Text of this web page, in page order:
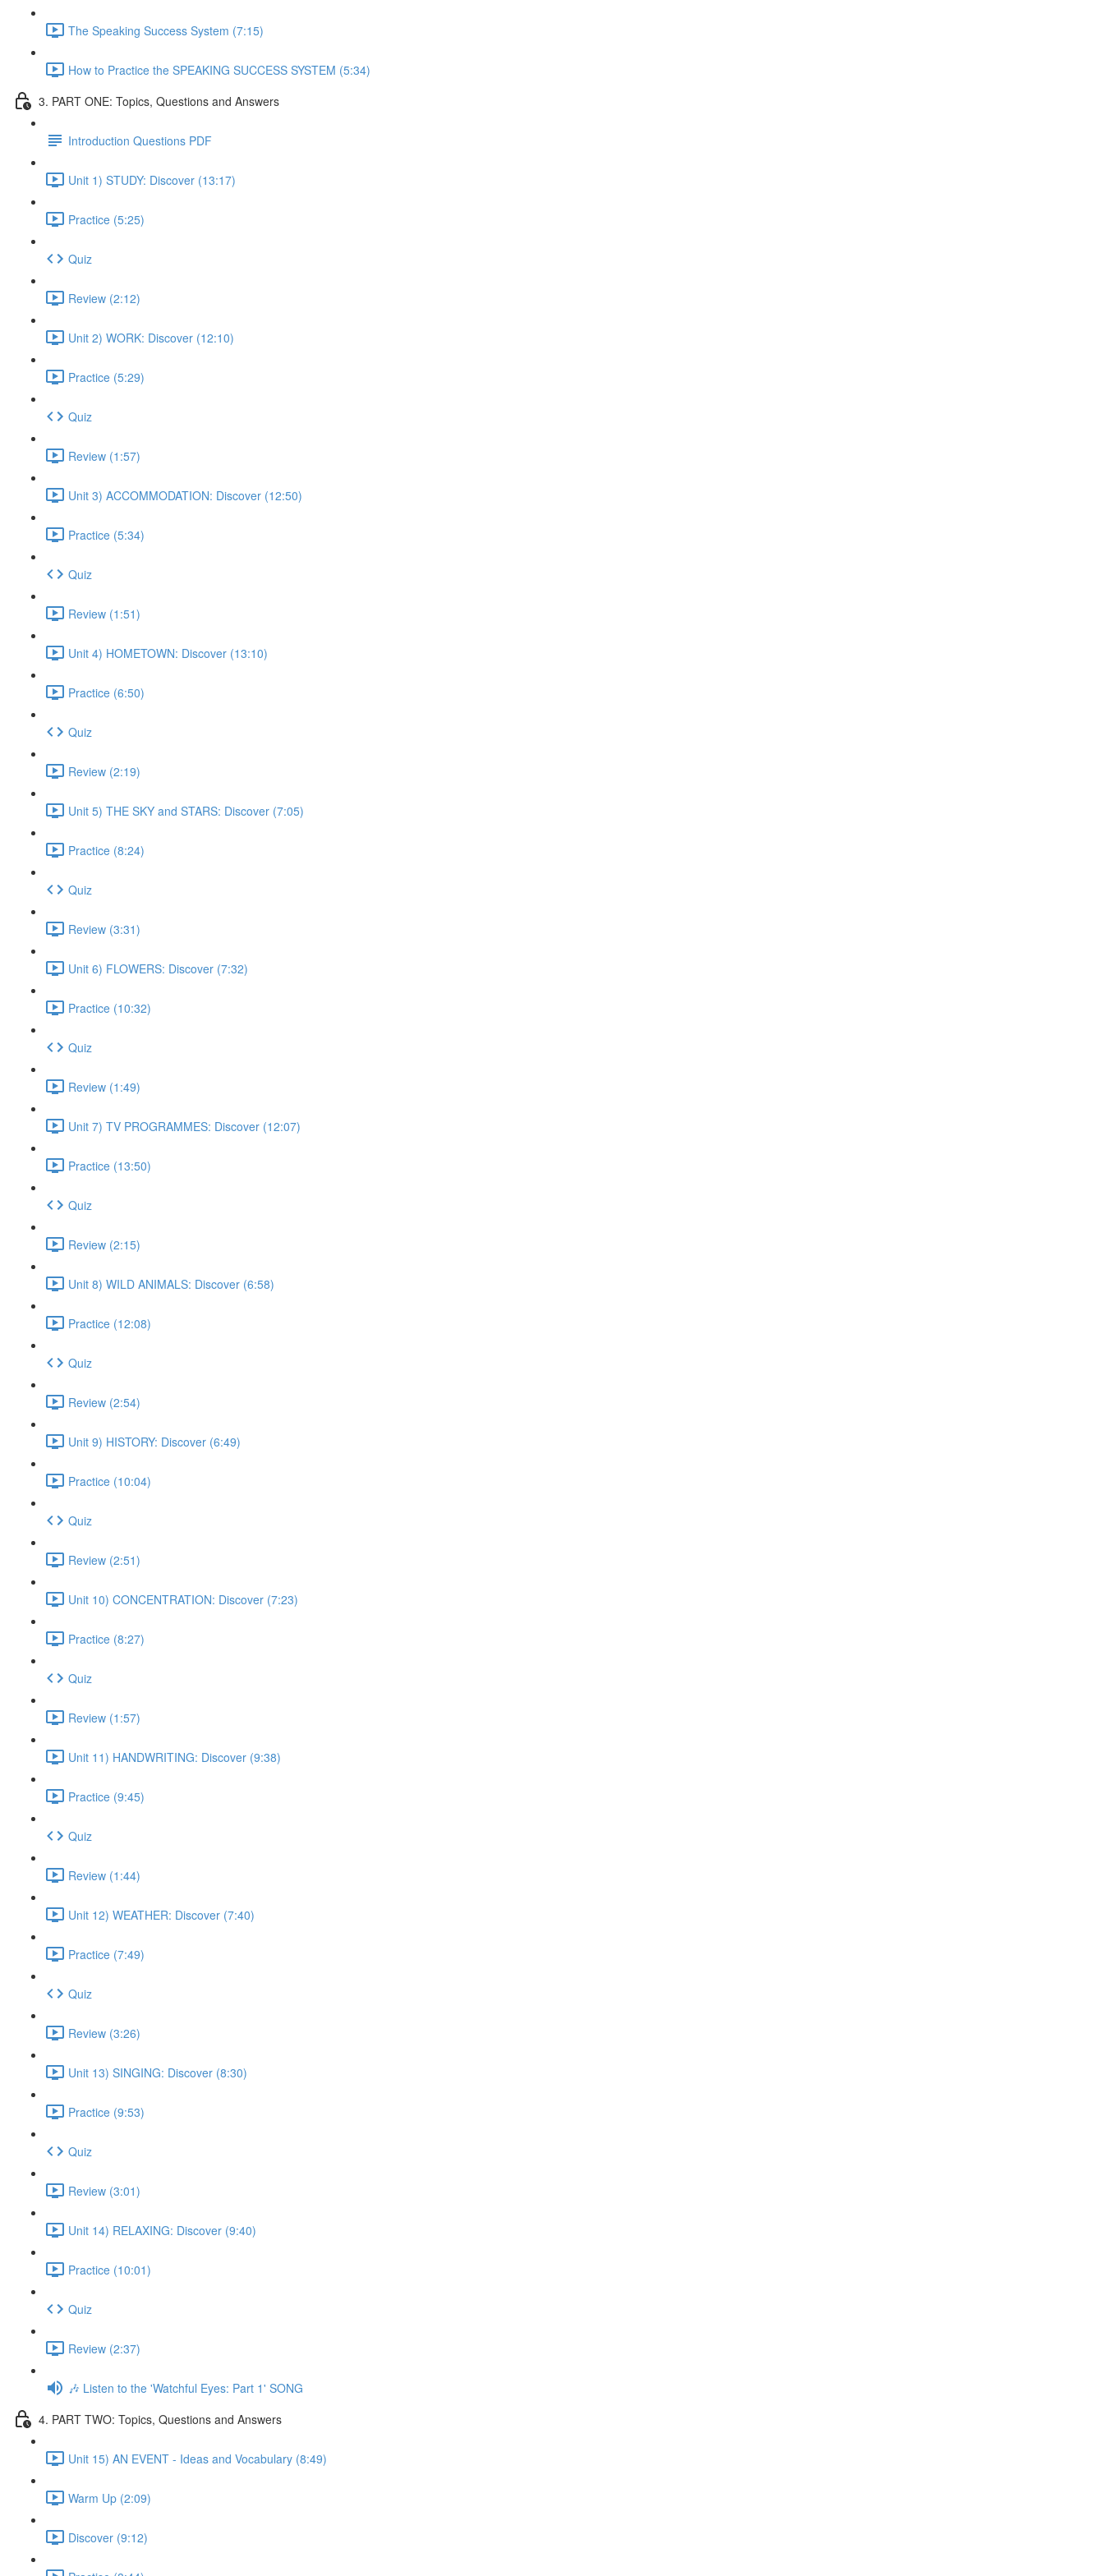
The Speaking Success System (7:15)
How to Practice the SPEAKING SUCCESS SYSTEM (5:34)
3. PART ONE: Topics, Questions and Answers
Introduction Questions PDF
Unit 1) STUDY: Discover (13:17)
Practice (5:25)
Quiz
Review (2:12)
Unit 2) WORK: Discover (12:10)
Practice (5:29)
Quiz
Review (1:57)
Unit 3) ACCOMMODATION: Discover (12:50)
Practice (5:34)
Quiz
Review (1:51)
Unit 4) HOMETOWN: Discover (13:10)
Practice (6:50)
Quiz
Review (2:19)
Unit 5) THE SKY and STARS: Discover (7:05)
Practice (8:24)
Quiz
Review (3:31)
Unit 6) FLOWERS: Discover (7:32)
Practice (10:32)
Quiz
Review (1:49)
Unit 7) TV PROGRAMMES: Discover (12:07)
Practice (13:50)
Quiz
Review (2:15)
Unit 8) WILD ANIMALS: Discover (6:58)
Practice (12:08)
Quiz
Review (2:54)
Unit 9) HISTORY: Discover (6:49)
Practice (10:04)
Quiz
Review (2:51)
Unit 10) CONCENTRATION: Discover (7:23)
Practice (8:27)
Quiz
Review (1:57)
Unit 11) HANDWRITING: Discover (9:38)
Practice (9:45)
Quiz
Review (1:44)
Unit 12) WEATHER: Discover (7:40)
Practice (7:49)
Quiz
Review (3:26)
Unit 13) SINGING: Discover (8:30)
Practice (9:53)
Quiz
Review (3:01)
Unit 14) RELAXING: Discover (9:40)
Practice (10:01)
Quiz
Review (2:37)
🎶 Listen to the 'Watchful Eyes: Part 1' SONG
4. PART TWO: Topics, Questions and Answers
Unit 15) AN EVENT - Ideas and Vocabulary (8:49)
Warm Up (2:09)
Discover (9:12)